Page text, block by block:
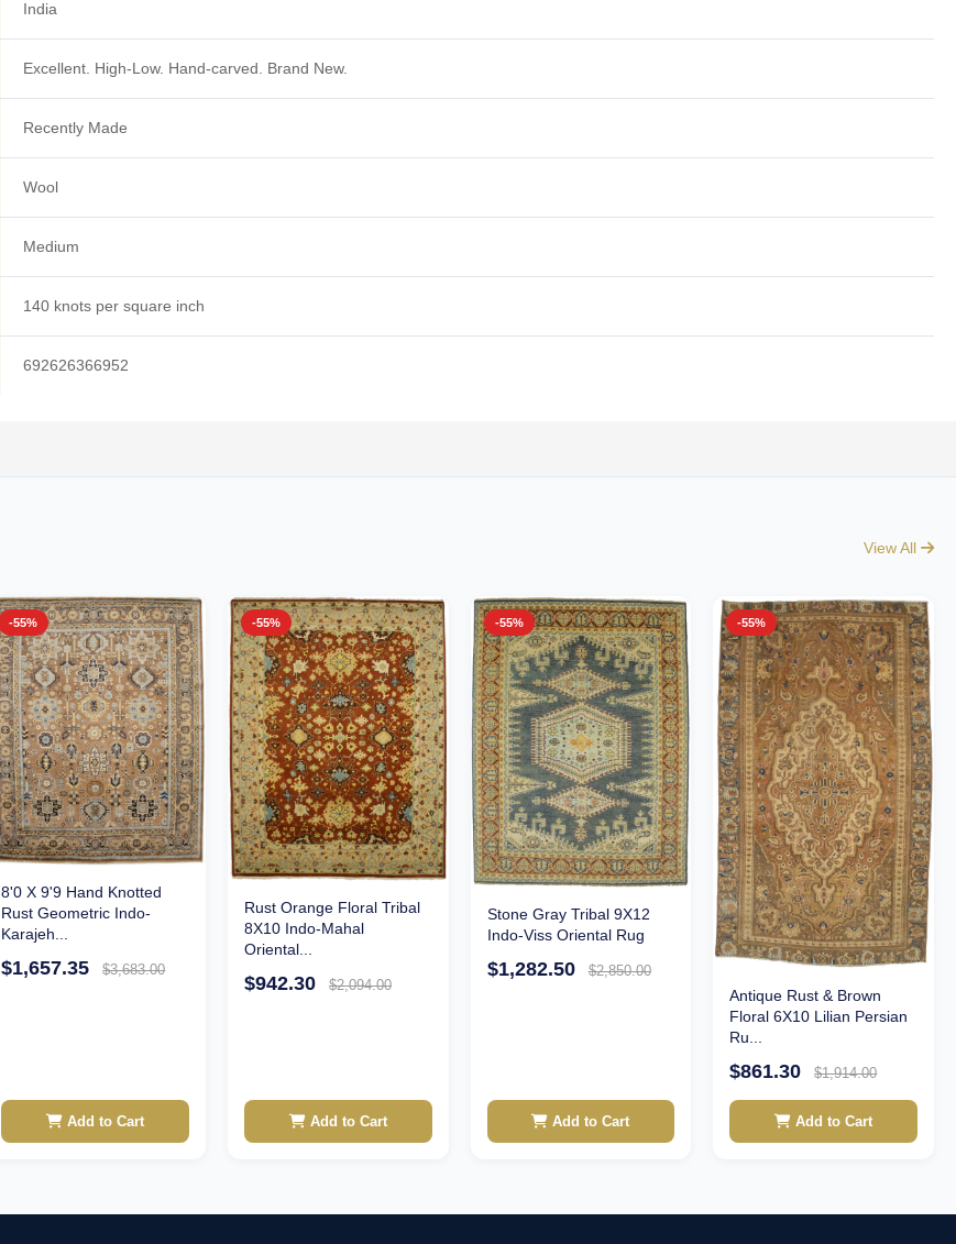
India
Excellent. High-Low. Hand-carved. Brand New.
Recently Made
Wool
Medium
140 knots per square inch
692626366952
View All
-55%
8'0 X 9'9 Hand Knotted
Rust Geometric Indo-
Karajeh...
$1,657.35 $3,683.00
Add to Cart
-55%
Rust Orange Floral Tribal
8X10 Indo-Mahal
Oriental...
$942.30 $2,094.00
Add to Cart
-55%
Stone Gray Tribal 9X12
Indo-Viss Oriental Rug
$1,282.50 $2,850.00
Add to Cart
-55%
Antique Rust & Brown
Floral 6X10 Lilian Persian
Ru...
$861.30 $1,914.00
Add to Cart